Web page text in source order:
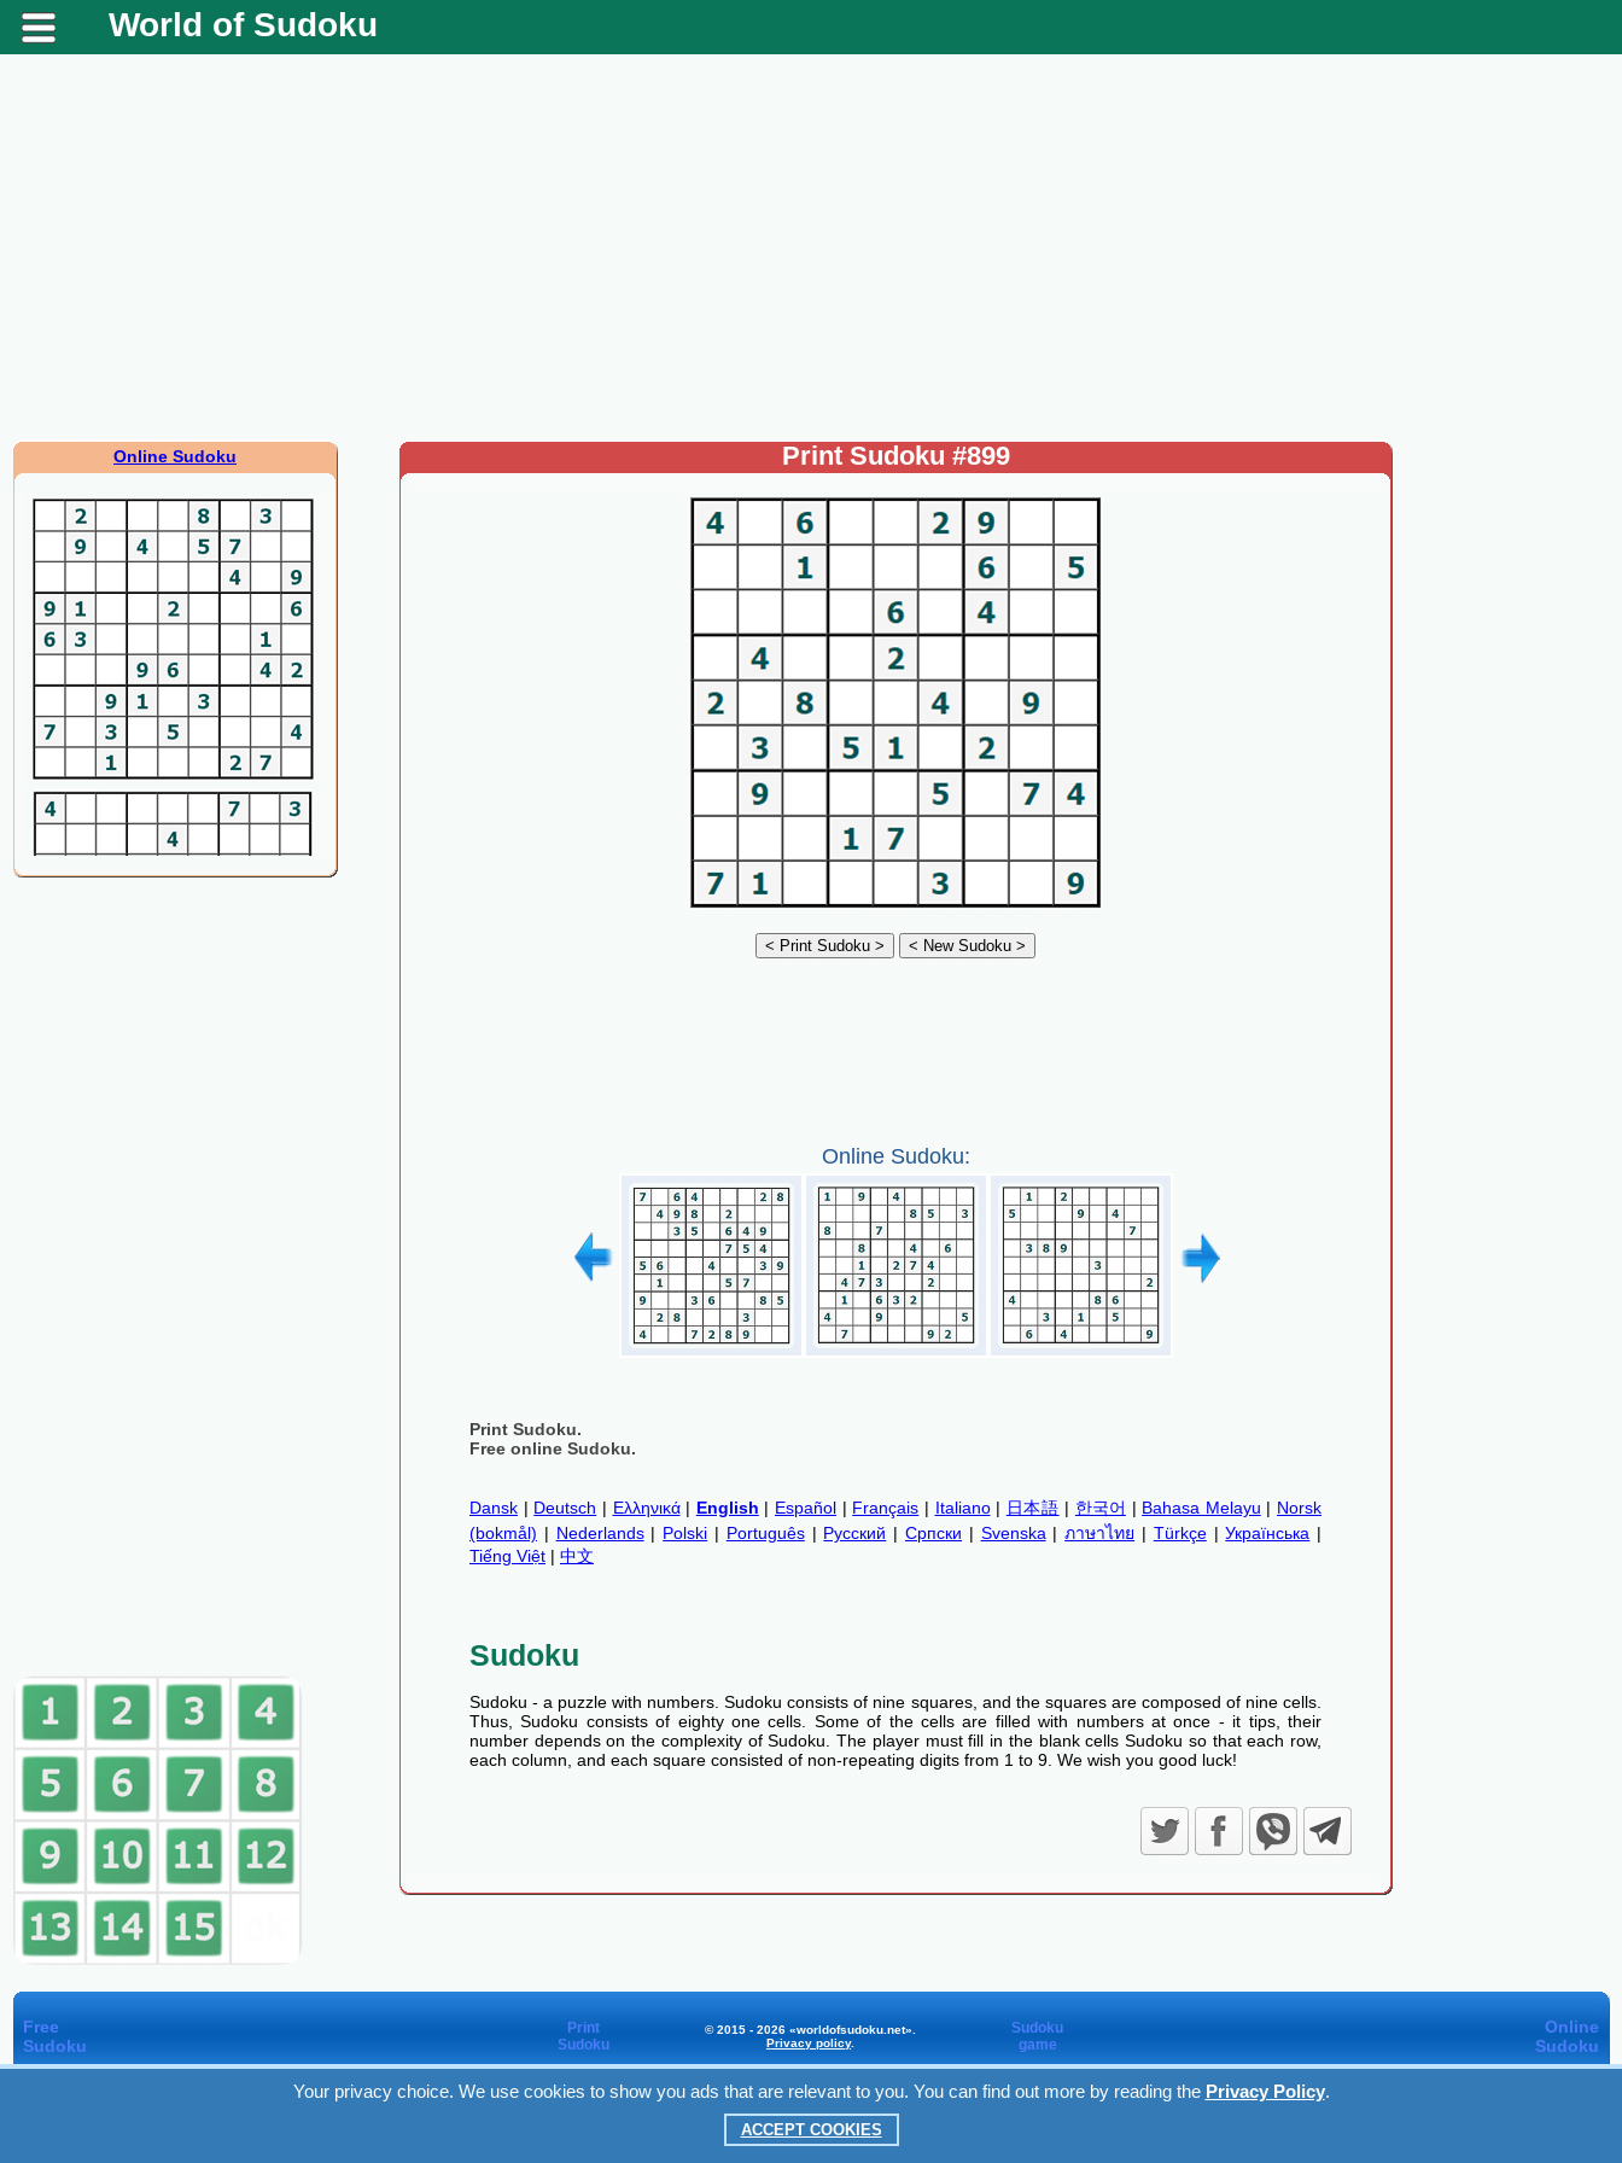
World of Sudoku
Online Sudoku Print Sudoku #899
Online Sudoku:
Print Sudoku.
Free online Sudoku.
Dansk | Deutsch | Ελληνικά| English | Español | Français | Italiano| 日本語 | 한국어 | Bahasa Melayu | Norsk
(bokmål) | Nederlands| Polski | Português| Русский | Српски | Svenska |ภาษาไทย | Türkçe|Українська |
Tiếng Việt | 中文
Sudoku
Sudoku - a puzzle with numbers. Sudoku consists of nine squares, and the squares are composed of nine cells.
Thus, Sudoku consists of eighty one cells. Some of the cells are filled with numbers at once - it tips, their
number depends on the complexity of Sudoku. The player must fill in the blank cells Sudoku so that each row,
each column, and each square consisted of non-repeating digits from 1 to 9. We wish you good luck!
Free
Sudoku
Print
Sudoku
© 2015 - 2026 «worldofsudoku.net».
Privacy policy.
Sudoku
game
Online
Sudoku
Your privacy choice. We use cookies to show you ads that are relevant to you. You can find out more by reading the Privacy Policy.
ACCEPT COOKIES
Worldofsudoku
in Facebook